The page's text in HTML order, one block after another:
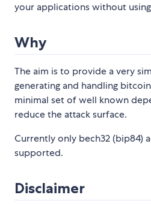
your applications without
Why
The aim is to provide a very
generating and handling
minimal set of well known
reduce the attack surface.
Currently only bech32 (bip84)
supported.
Disclaimer